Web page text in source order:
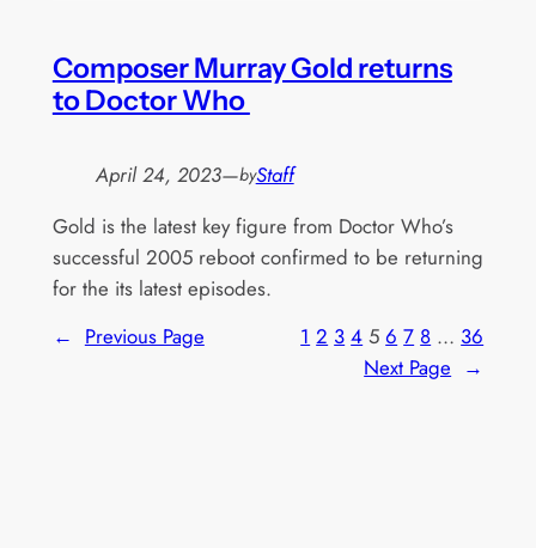
Composer Murray Gold returns
to Doctor Who
April 24, 2023—byStaff
Gold is the latest key figure from Doctor Who’s
successful 2005 reboot confirmed to be returning
for the its latest episodes.
← Previous Page 1 2 3 4 5 6 7 8 … 36
Next Page →